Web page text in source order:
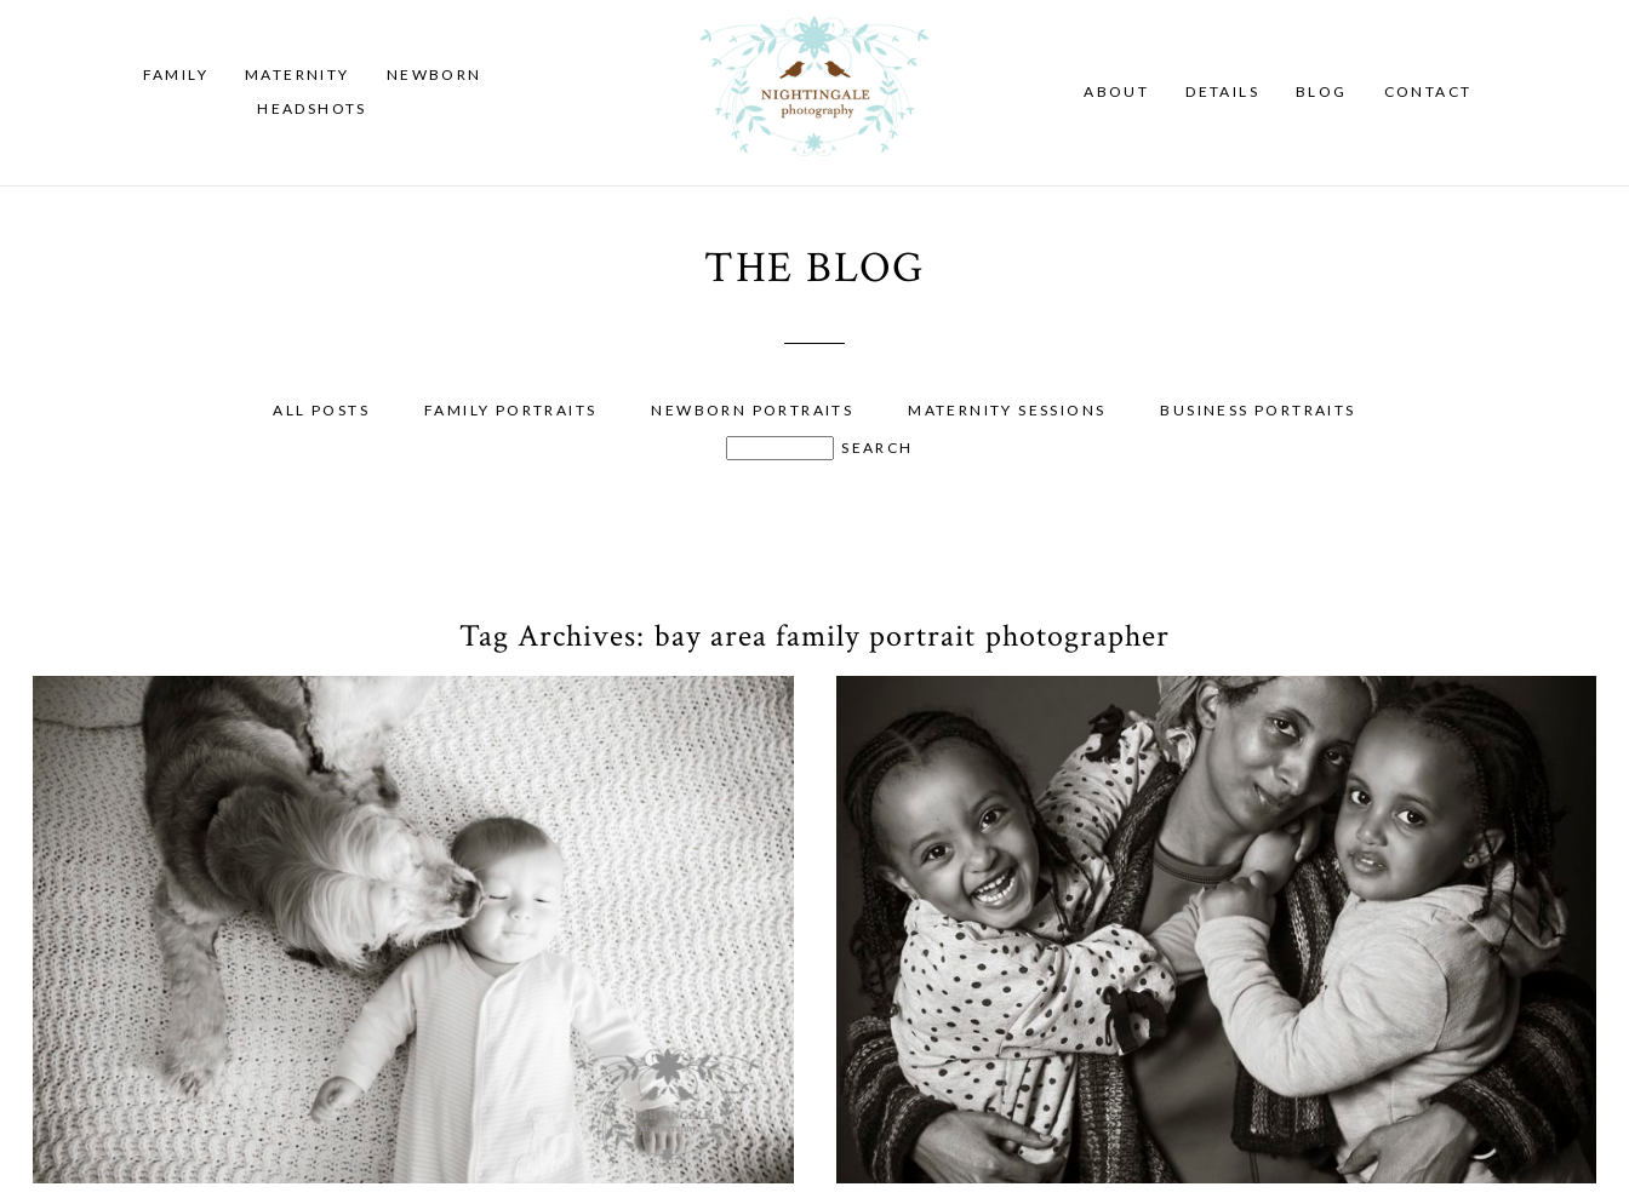
FAMILY MATERNITY
NEWBORN
HEADSHOTS
ABOUT DETAILS BLOG CONTACT
THE BLOG
ALL POSTS FAMILY PORTRAITS NEWBORN PORTRAITS MATERNITY SESSIONS BUSINESS PORTRAITS
Tag Archives: bay area family portrait photographer